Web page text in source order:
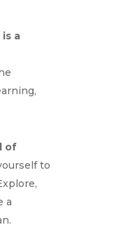
a
of
to
a